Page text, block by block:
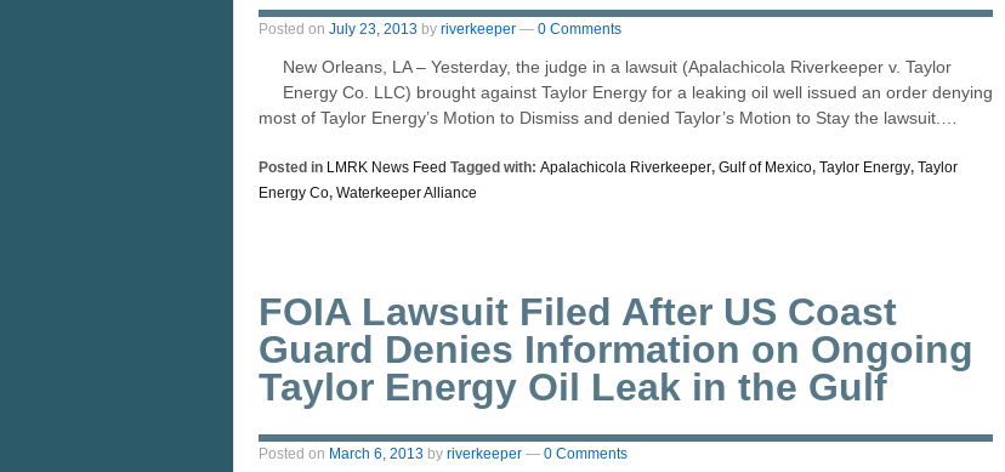
Posted on July 23, 2013 by riverkeeper — 0 Comments
New Orleans, LA – Yesterday, the judge in a lawsuit (Apalachicola Riverkeeper v. Taylor
Energy Co. LLC) brought against Taylor Energy for a leaking oil well issued an order denying
most of Taylor Energy’s Motion to Dismiss and denied Taylor’s Motion to Stay the lawsuit.…
Posted in LMRK News Feed Tagged with: Apalachicola Riverkeeper, Gulf of Mexico, Taylor Energy, Taylor
Energy Co, Waterkeeper Alliance
FOIA Lawsuit Filed After US Coast
Guard Denies Information on Ongoing
Taylor Energy Oil Leak in the Gulf
Posted on March 6, 2013 by riverkeeper — 0 Comments